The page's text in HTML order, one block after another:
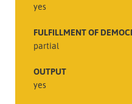
yes
FULFILLMENT OF
partial
OUTPUT
yes